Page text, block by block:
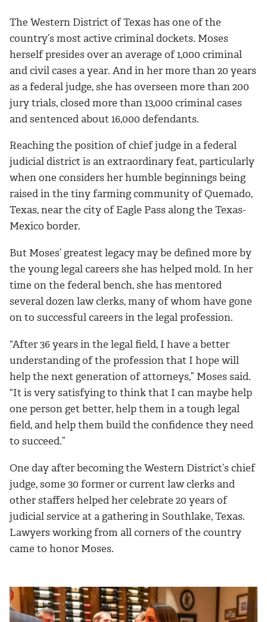
The Western District of Texas has one of the
country’s most active criminal dockets. Moses
herself presides over an average of 1,000 criminal
and civil cases a year. And in her more than 20 years
as a federal judge, she has overseen more than 200
jury trials, closed more than 13,000 criminal cases
and sentenced about 16,000 defendants.
Reaching the position of chief judge in a federal
judicial district is an extraordinary feat, particularly
when one considers her humble beginnings being
raised in the tiny farming community of Quemado,
Texas, near the city of Eagle Pass along the Texas-
Mexico border.
But Moses’ greatest legacy may be defined more by
the young legal careers she has helped mold. In her
time on the federal bench, she has mentored
several dozen law clerks, many of whom have gone
on to successful careers in the legal profession.
“After 36 years in the legal field, I have a better
understanding of the profession that I hope will
help the next generation of attorneys,” Moses said.
“It is very satisfying to think that I can maybe help
one person get better, help them in a tough legal
field, and help them build the confidence they need
to succeed.”
One day after becoming the Western District’s chief
judge, some 30 former or current law clerks and
other staffers helped her celebrate 20 years of
judicial service at a gathering in Southlake, Texas.
Lawyers working from all corners of the country
came to honor Moses.